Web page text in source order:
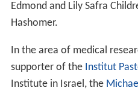
Edmond and Lily Safra
Hashomer.
In the area of medical
supporter of the Institut
Institute in Israel, the